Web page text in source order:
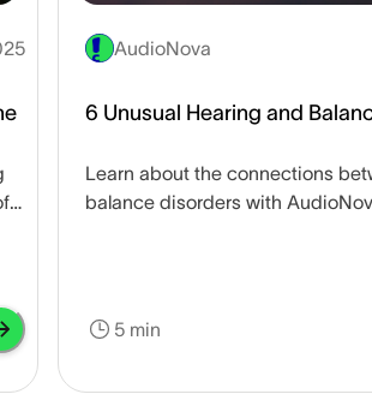
AudioNova
6 Unusual Hearing and
Learn about the connections
balance disorders with
5 min